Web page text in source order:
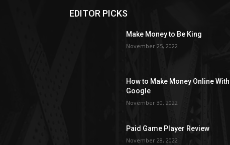
EDITOR PICKS
Make Money to Be King
November 25, 2022
How to Make Money Online With
Google
November 30, 2022
Paid Game Player Review
November 28, 2022